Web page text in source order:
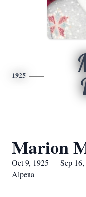
1925
Marion
Oct 9, 1925 — Sep 16,
Alpena